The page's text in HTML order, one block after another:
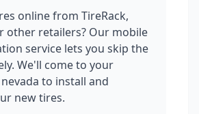
online from TireRack,
other retailers? Our mobile
service lets you skip the
We'll come to your
nevada to install and
new tires.